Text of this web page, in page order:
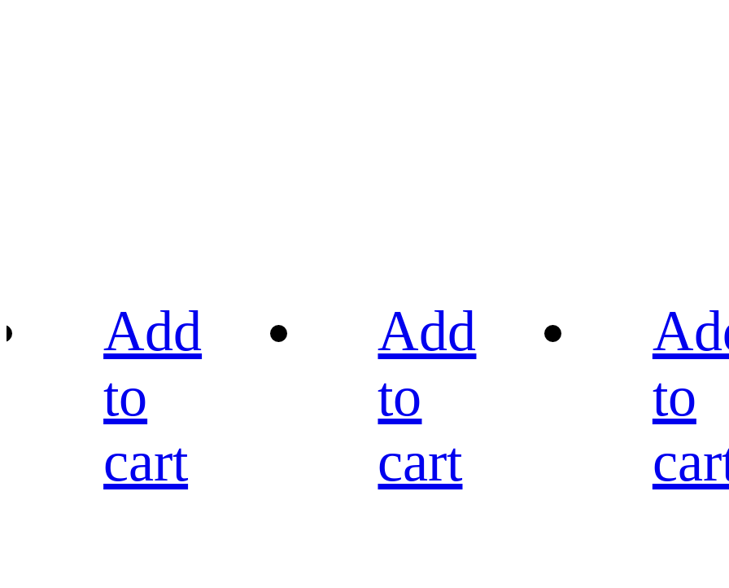
Add
to
cart
Add
to
cart
to